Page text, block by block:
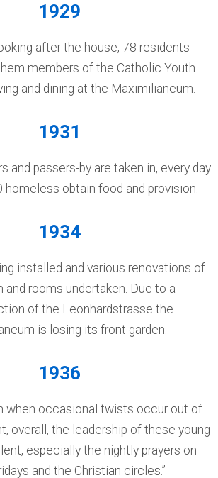
1929
after the house, 78 residents
members of the Catholic Youth
and dining at the Maximilianeum.
1931
and passers-by are taken in, every day
homeless obtain food and provision.
1934
installed and various renovations of
and rooms undertaken. Due to a
of the Leonhardstrasse the
is losing its front garden.
1936
when occasional twists occur out of
overall, the leadership of these young
especially the nightly prayers on
and the Christian circles.”